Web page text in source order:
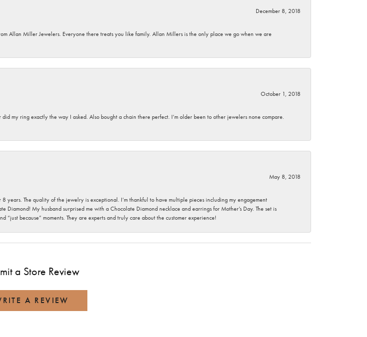
December 8, 2018
Allan Miller Jewelers. Everyone there treats you like family. Allan Millers is the only place we go when we are
October 1, 2018
my ring exactly the way I asked. Also bought a chain there perfect. I’m older been to other jewelers none compare.
May 8, 2018
The quality of the jewelry is exceptional. I’m thankful to have multiple pieces including my engagement
My husband surprised me with a Chocolate Diamond necklace and earrings for Mother’s Day. The set is
“just because” moments. They are experts and truly care about the customer experience!
a Store Review
A REVIEW